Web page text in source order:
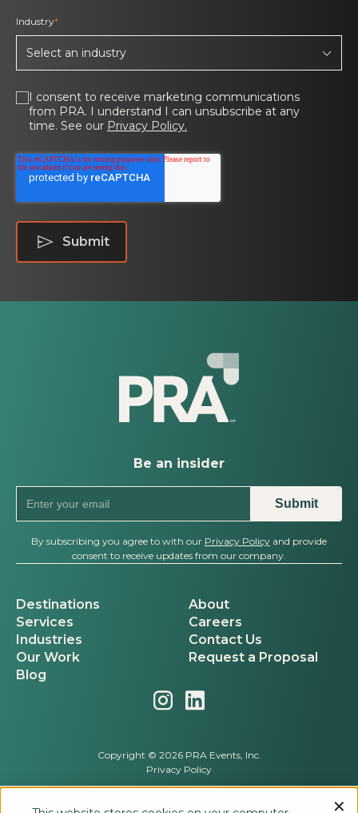
Industry*
I consent to receive marketing communications
from PRA. I understand I can unsubscribe at any
time. See our Privacy Policy.
Be an insider
By subscribing you agree to with our Privacy Policyand provide
consent to receive updates from our company.
Destinations
Services
Industries
Our Work
Blog
About
Careers
Contact Us
Request a Proposal
Copyright © 2026 PRA Events, Inc.
Privacy Policy